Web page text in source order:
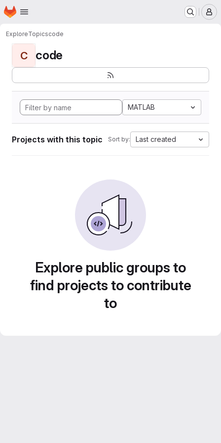
Skip to main content
Homepage
ExploreTopicscode
C code
MATLAB
Projects with this topic Sort by: Last created
Explore public groups to
find projects to contribute
to